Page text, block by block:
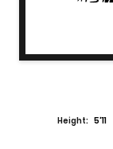
Height: 5'11